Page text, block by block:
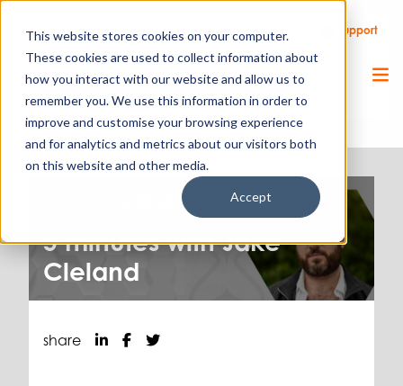
This website stores cookies on your computer.
These cookies are used to collect information about
how you interact with our website and allow us to
remember you. We use this information in order to
improve and customise your browsing experience
and for analytics and metrics about our visitors both
on this website and other media.
Accept
Client Portal Remote Support Call Us Support
5 minutes with Jake
Cleland
share